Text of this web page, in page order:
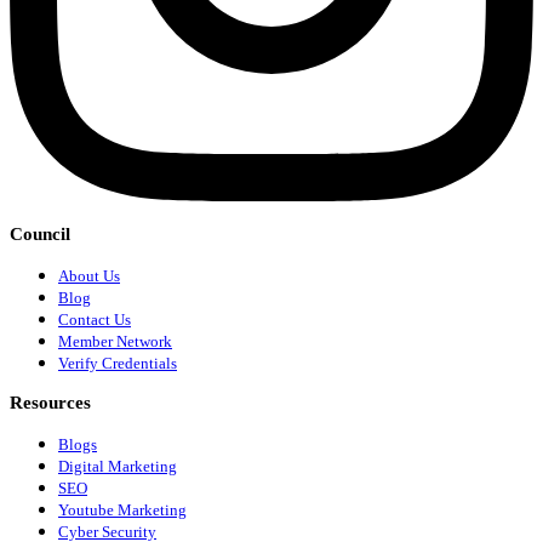
Council
About Us
Blog
Contact Us
Member Network
Verify Credentials
Resources
Blogs
Digital Marketing
SEO
Youtube Marketing
Cyber Security